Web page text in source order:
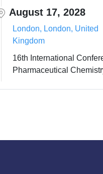
August 17, 2028
London, London, United
Kingdom
16th International
Pharmaceutical